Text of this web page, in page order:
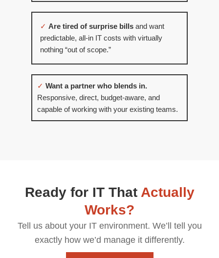
✓ Are tired of surprise bills and want
predictable, all-in IT costs with virtually
nothing “out of scope.”
✓ Want a partner who blends in.
Responsive, direct, budget-aware, and
capable of working with your existing teams.
Ready for IT That Actually
Works?
Tell us about your IT environment. We’ll tell you
exactly how we’d manage it differently.